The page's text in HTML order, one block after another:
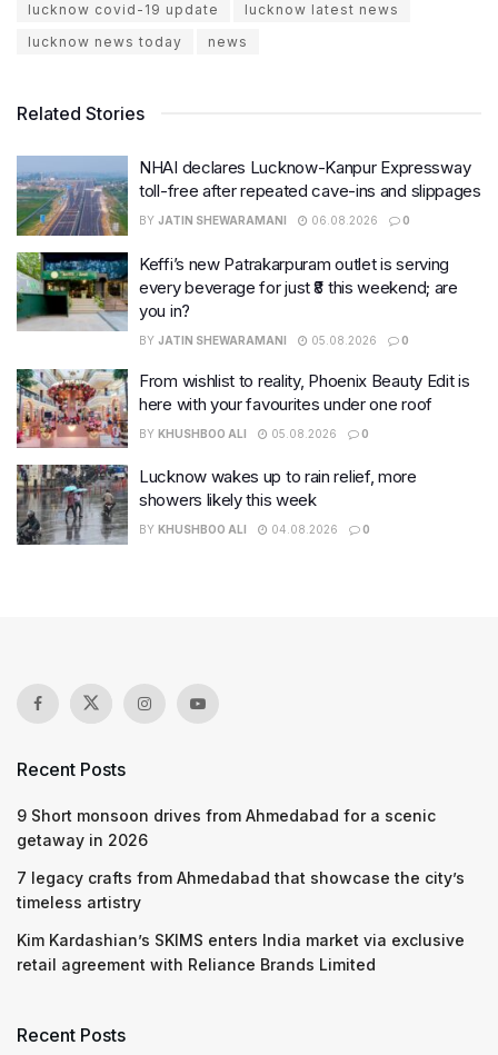
lucknow covid-19 update
lucknow latest news
lucknow news today
news
Related Stories
NHAI declares Lucknow-Kanpur Expressway
toll-free after repeated cave-ins and slippages
BY JATIN SHEWARAMANI 06.08.2026 0
Keffi’s new Patrakarpuram outlet is serving
every beverage for just ₹8 this weekend; are
you in?
BY JATIN SHEWARAMANI 05.08.2026 0
From wishlist to reality, Phoenix Beauty Edit is
here with your favourites under one roof
BY KHUSHBOO ALI 05.08.2026 0
Lucknow wakes up to rain relief, more
showers likely this week
BY KHUSHBOO ALI 04.08.2026 0
Recent Posts
9 Short monsoon drives from Ahmedabad for a scenic
getaway in 2026
7 legacy crafts from Ahmedabad that showcase the city’s
timeless artistry
Kim Kardashian’s SKIMS enters India market via exclusive
retail agreement with Reliance Brands Limited
Recent Posts